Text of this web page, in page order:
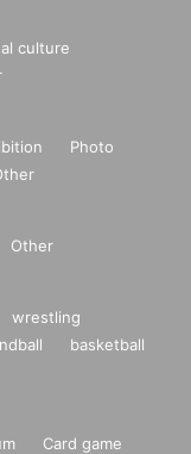
culture
Photo
Other
wrestling
basketball
Card game